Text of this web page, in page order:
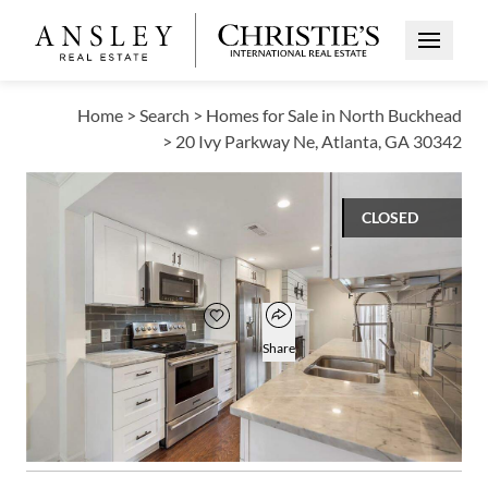
Open
Home > Search > Homes for Sale in North Buckhead
> 20 Ivy Parkway Ne, Atlanta, GA 30342
CLOSED
Open photo gallery modal
$400,000
Add to favorites
Favorite
Open popover
Share
BATHS
1
HALF BATH
1,798
SQUARE FT